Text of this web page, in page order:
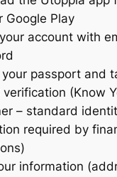
Google Play
account with
passport and
verification (Know
– standard
required by
information